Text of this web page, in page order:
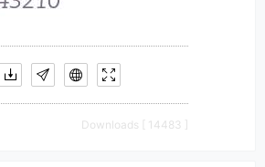
Downloads [ 14483 ]